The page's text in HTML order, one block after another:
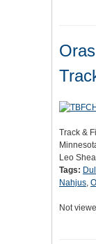
Track &
Leo
Tags:
Nahjus,
Not